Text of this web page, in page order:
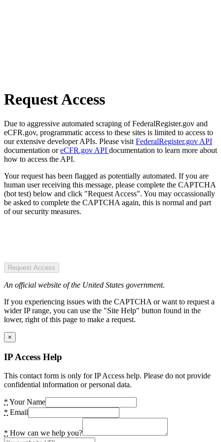
Request Access
Due to aggressive automated scraping of FederalRegister.gov and
eCFR.gov, programmatic access to these sites is limited to access to
our extensive developer APIs. Please visit FederalRegister.gov API
documentation oreCFR.gov API documentation to learn more about
how to access the API.
Your request has been flagged as potentially automated. If you are
human user receiving this message, please complete the CAPTCHA
(bot test) below and click "Request Access". You may occassionally
be asked to complete the CAPTCHA again, this is normal and part
of our security measures.
Request Access
An official website of the United States government.
If you experiencing issues with the CAPTCHA or want to request a
wider IP range, you can use the "Site Help" button found in the
lower, right of this page to make a request.
×
IP Access Help
This contact form is only for IP Access help. Please do not provide
confidential information or personal data.
* Your Name
* Email
* How can we help you?